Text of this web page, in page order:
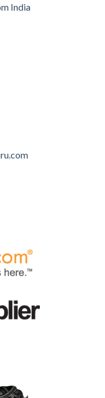
India